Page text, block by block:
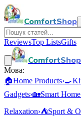
ComfortShop
ReviewsTop ListsGifts
ComfortShop
Мова:
🏠Home Products›🍳
Gadgets›🏡Smart Home
Relaxation›⛺Sport &